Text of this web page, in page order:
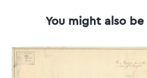
You might also